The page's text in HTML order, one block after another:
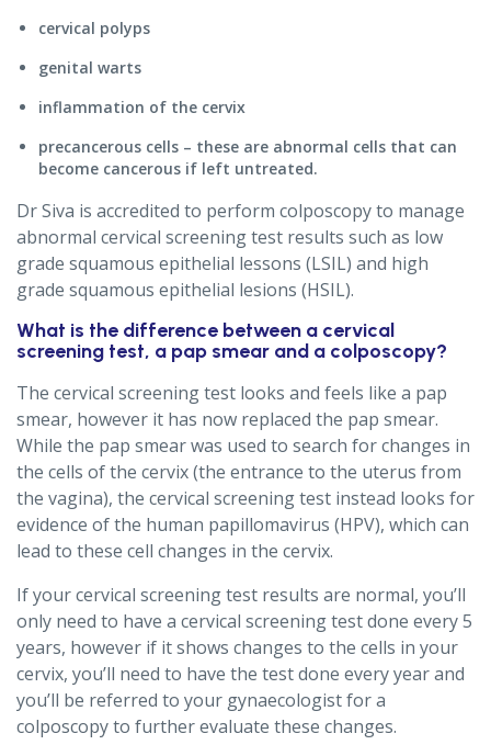
cervical polyps
genital warts
inflammation of the cervix
precancerous cells – these are abnormal cells that can
become cancerous if left untreated.
Dr Siva is accredited to perform colposcopy to manage
abnormal cervical screening test results such as low
grade squamous epithelial lessons (LSIL) and high
grade squamous epithelial lesions (HSIL).
What is the difference between a cervical
screening test, a pap smear and a colposcopy?
The cervical screening test looks and feels like a pap
smear, however it has now replaced the pap smear.
While the pap smear was used to search for changes in
the cells of the cervix (the entrance to the uterus from
the vagina), the cervical screening test instead looks for
evidence of the human papillomavirus (HPV), which can
lead to these cell changes in the cervix.
If your cervical screening test results are normal, you’ll
only need to have a cervical screening test done every 5
years, however if it shows changes to the cells in your
cervix, you’ll need to have the test done every year and
you’ll be referred to your gynaecologist for a
colposcopy to further evaluate these changes.